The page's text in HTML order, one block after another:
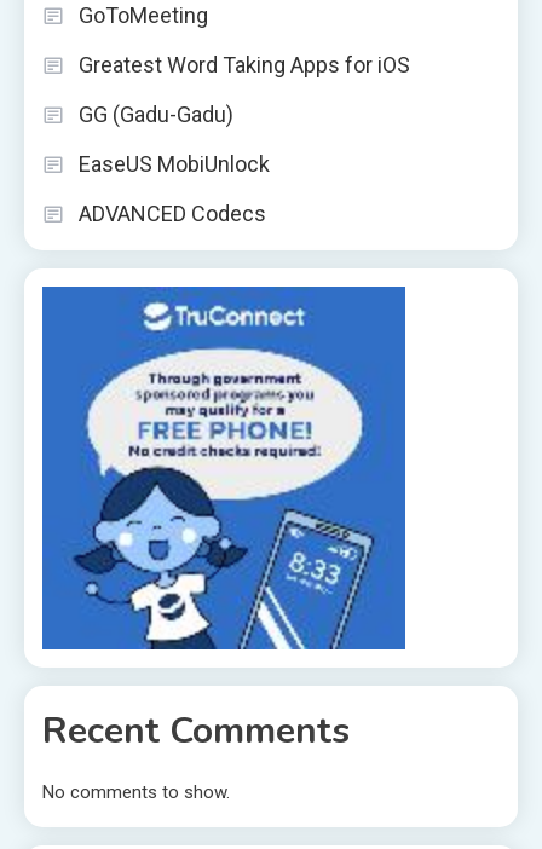
GoToMeeting
Greatest Word Taking Apps for iOS
GG (Gadu-Gadu)
EaseUS MobiUnlock
ADVANCED Codecs
Recent Comments
No comments to show.